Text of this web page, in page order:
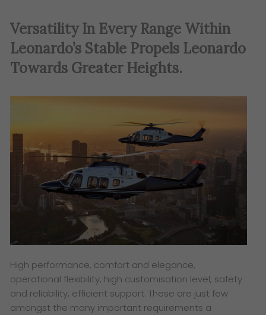
Versatility In Every Range Within
Leonardo’s Stable Propels Leonardo
Towards Greater Heights.
High performance, comfort and elegance,
operational flexibility, high customisation level, safety
and reliability, efficient support. These are just few
amongst the many important requirements a